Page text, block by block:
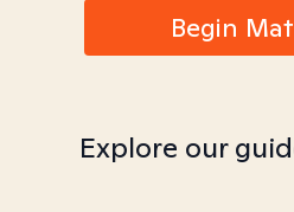
Begin
Explore our